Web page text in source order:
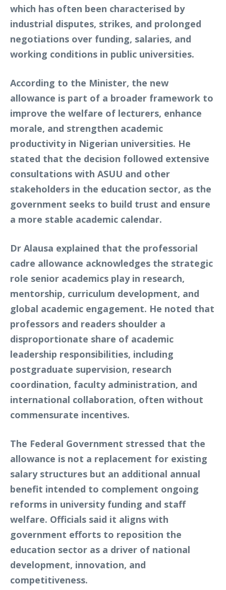
which has often been characterised by
industrial disputes, strikes, and prolonged
negotiations over funding, salaries, and
working conditions in public universities.
According to the Minister, the new
allowance is part of a broader framework to
improve the welfare of lecturers, enhance
morale, and strengthen academic
productivity in Nigerian universities. He
stated that the decision followed extensive
consultations with ASUU and other
stakeholders in the education sector, as the
government seeks to build trust and ensure
a more stable academic calendar.
Dr Alausa explained that the professorial
cadre allowance acknowledges the strategic
role senior academics play in research,
mentorship, curriculum development, and
global academic engagement. He noted that
professors and readers shoulder a
disproportionate share of academic
leadership responsibilities, including
postgraduate supervision, research
coordination, faculty administration, and
international collaboration, often without
commensurate incentives.
The Federal Government stressed that the
allowance is not a replacement for existing
salary structures but an additional annual
benefit intended to complement ongoing
reforms in university funding and staff
welfare. Officials said it aligns with
government efforts to reposition the
education sector as a driver of national
development, innovation, and
competitiveness.